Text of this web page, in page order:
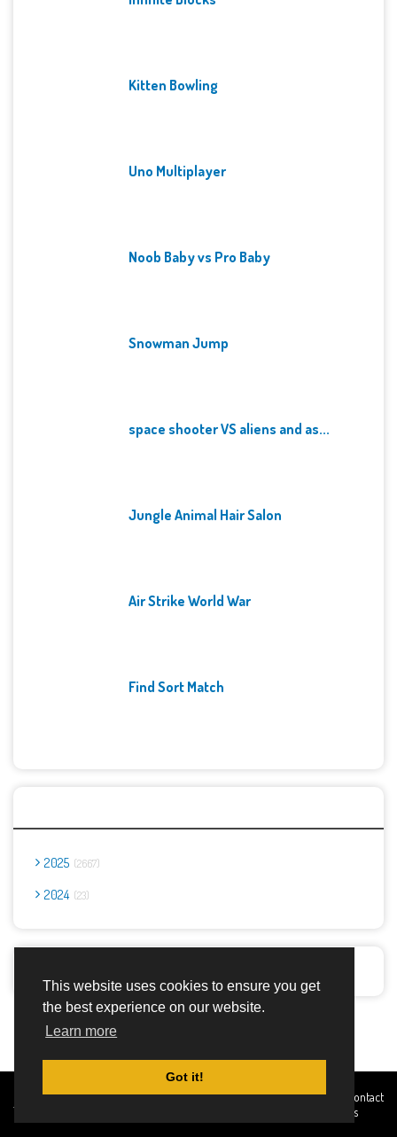
This website uses cookies to ensure you get
the best experience on our website.
Learn more
Got it!
Kitten Bowling
Uno Multiplayer
Noob Baby vs Pro Baby
Snowman Jump
space shooter VS aliens and as...
Jungle Animal Hair Salon
Air Strike World War
Find Sort Match
2025 2667
2024 23
Created By
TemplatesRiver
Home About DMCA
privacy
Terms and
Contact
Us